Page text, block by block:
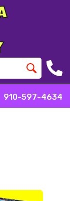
910-597-4634